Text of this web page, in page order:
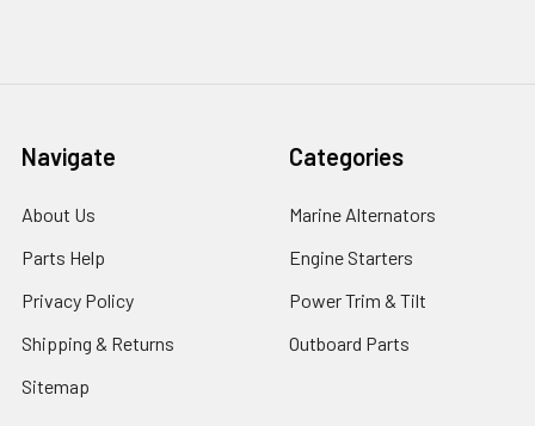
Navigate
About Us
Parts Help
Privacy Policy
Shipping & Returns
Sitemap
Categories
Marine Alternators
Engine Starters
Power Trim & Tilt
Outboard Parts